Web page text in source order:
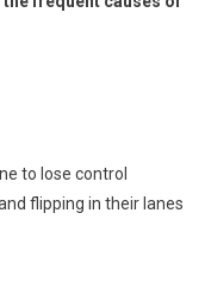
to lose control
flipping in their lanes